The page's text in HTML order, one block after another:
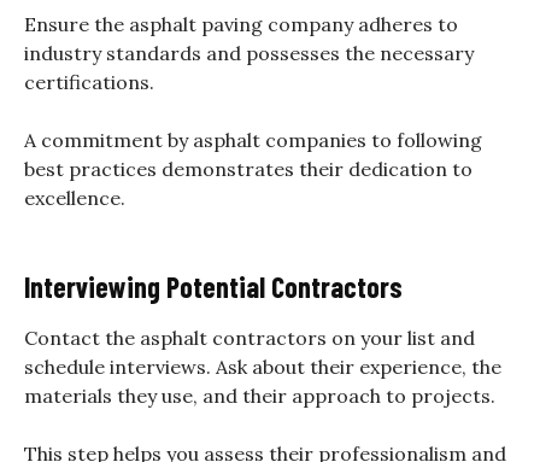
Ensure the asphalt paving company adheres to
industry standards and possesses the necessary
certifications.
A commitment by asphalt companies to following
best practices demonstrates their dedication to
excellence.
Interviewing Potential Contractors
Contact the asphalt contractors on your list and
schedule interviews. Ask about their experience, the
materials they use, and their approach to projects.
This step helps you assess their professionalism and